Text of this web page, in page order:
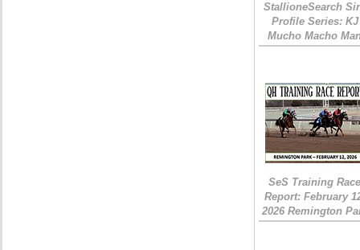
StallioneSearch
Profile Series: KJ
Mucho Macho
SeS Training
Report: February
2026 Remington